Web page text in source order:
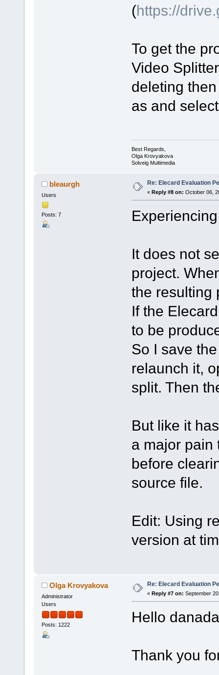
(https://
To get the
Video
deleting
as and
Best Regards,
Olga Krovyakova
Solveig Multimedia
bleaurgh
Users
Posts: 7
Re: Elecard Evaluation
« Reply #8 on: October 06,
It does not
project.
the resulting
If the
to be
So I save
relaunch it,
split. Then
But like it
a major pain
before
source file.
Edit: Using
version at
Olga Krovyakova
Administrator
Users
Posts: 1222
Re: Elecard Evaluation
« Reply #7 on: September
Hello
Thank you